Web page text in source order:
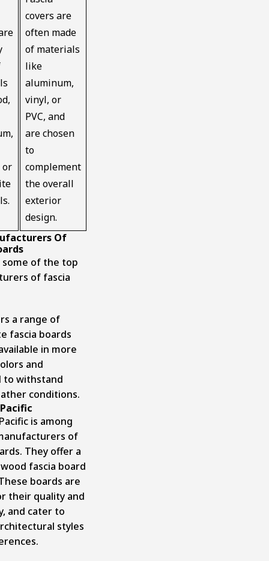
or
covers are
often made
of materials
like
aluminum,
vinyl, or
PVC, and
are chosen
to
complement
the overall
exterior
design.
Of
of the top
of fascia
a range of
fascia boards
in more
and
to withstand
conditions.
is among
of
They offer a
fascia board
boards are
their quality and
and cater to
styles